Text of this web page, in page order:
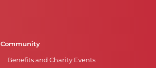
Community
Benefits and Charity Events